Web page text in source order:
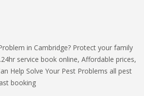
in Cambridge? Protect your family
service book online, Affordable prices,
Help Solve Your Pest Problems all pest
booking